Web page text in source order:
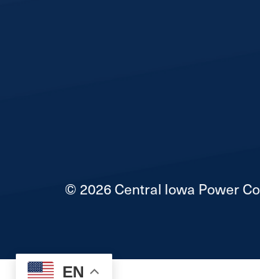
EN
©2026Central Iowa Power